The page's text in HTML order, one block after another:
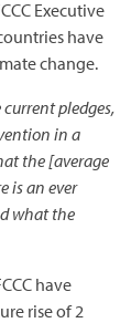
Executive
have
change.
pledges,
in a
the [average
is an ever
what the
have
rise of 2